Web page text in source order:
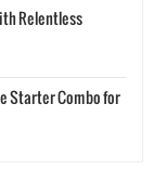
Relentless
Starter Combo for